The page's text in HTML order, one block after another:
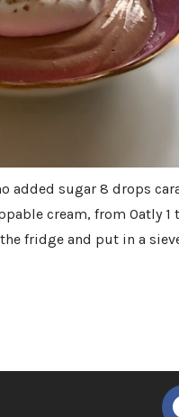
added sugar 8 drops
cream, from Oatly
fridge and put in a